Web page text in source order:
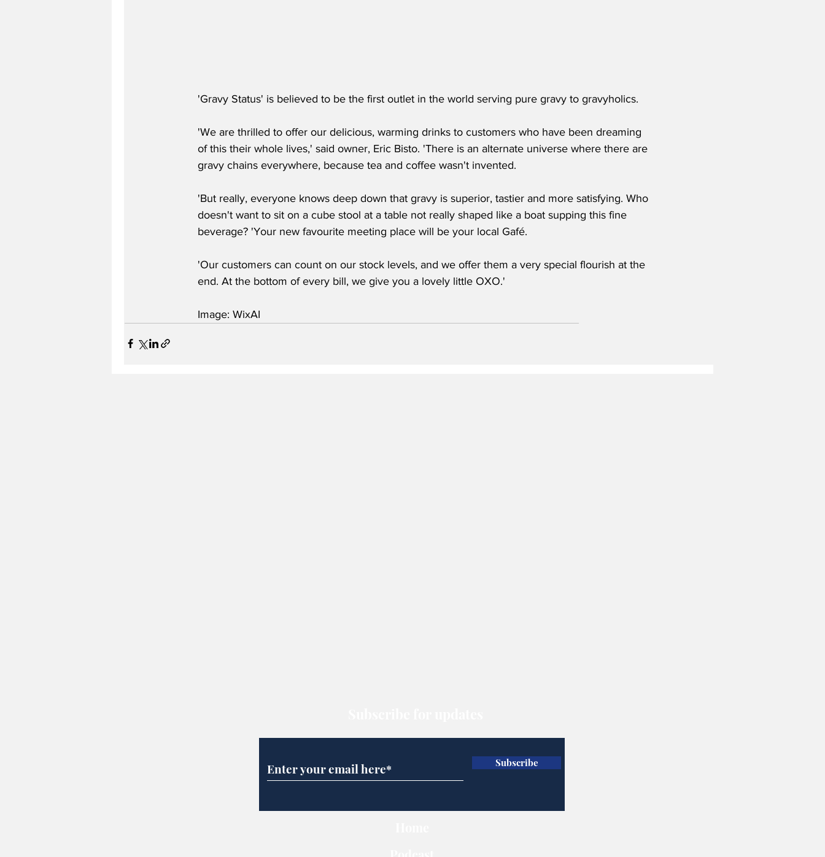
'Gravy Status' is believed to be the first outlet in the world serving pure gravy to gravyholics.
'We are thrilled to offer our delicious, warming drinks to customers who have been dreaming
of this their whole lives,' said owner, Eric Bisto. 'There is an alternate universe where there are
gravy chains everywhere, because tea and coffee wasn't invented.
'But really, everyone knows deep down that gravy is superior, tastier and more satisfying. Who
doesn't want to sit on a cube stool at a table not really shaped like a boat supping this fine
beverage? 'Your new favourite meeting place will be your local Gafé.
'Our customers can count on our stock levels, and we offer them a very special flourish at the
end. At the bottom of every bill, we give you a lovely little OXO.'
Image: WixAI
Subscribe